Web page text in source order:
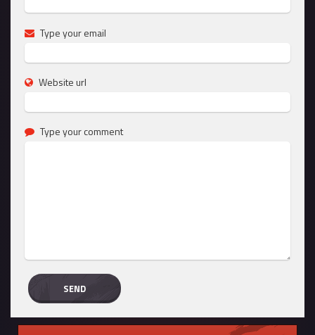
Type your email
Website url
Type your comment